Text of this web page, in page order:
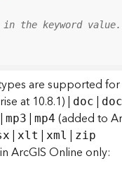
the keyword
are supported for
at 10.8.1) | doc |
|mp3 |mp4 (added to
|xlt |xml | zip
ArcGIS Online only: